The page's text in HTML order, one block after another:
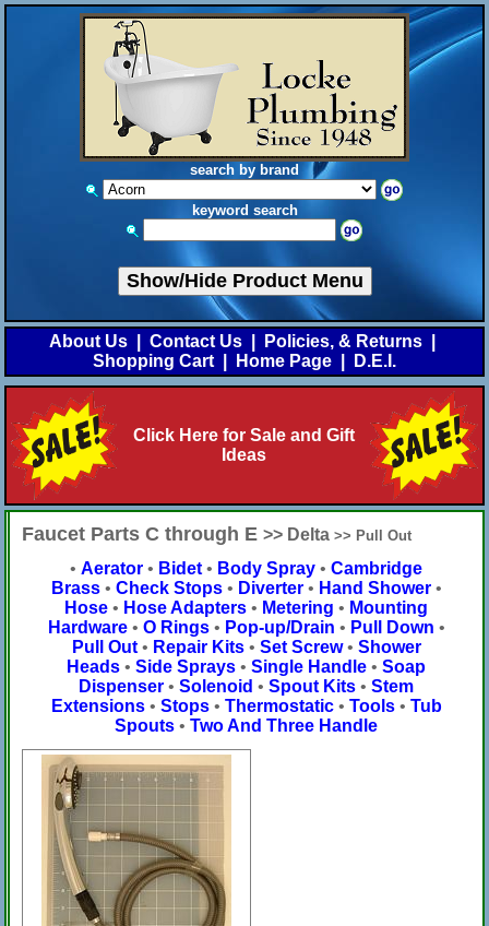
search by brand
keyword search
Show/Hide Product Menu
About Us Contact Us Policies, & Returns
Shopping Cart
Home Page D.E.I.
Click Here for Sale and Gift
Ideas
Faucet Parts C through E >> Delta >> Pull Out
• Aerator • Bidet • Body Spray • Cambridge
Brass• Check Stops• Diverter• Hand Shower•
Hose • Hose Adapters • Metering • Mounting
Hardware• O Rings• Pop-up/Drain • Pull Down •
Pull Out• Repair Kits• Set Screw• Shower
Heads • Side Sprays • Single Handle • Soap
Dispenser • Solenoid • Spout Kits • Stem
Extensions• Stops• Thermostatic• Tools• Tub
Spouts • Two And Three Handle